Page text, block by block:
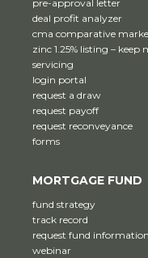
pre-approval letter
deal profit analyzer
cma comparative
zinc 1.25% listing – keep
servicing
login portal
request a draw
request payoff
request reconveyance
forms
MORTGAGE FUND
fund strategy
track record
request fund information
webinar